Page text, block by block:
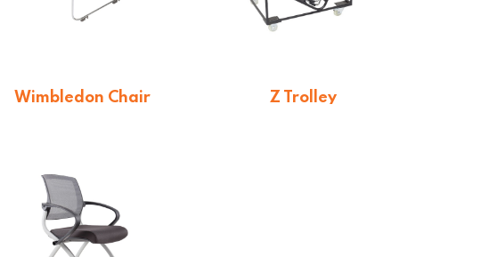
Wimbledon Chair Z Trolley